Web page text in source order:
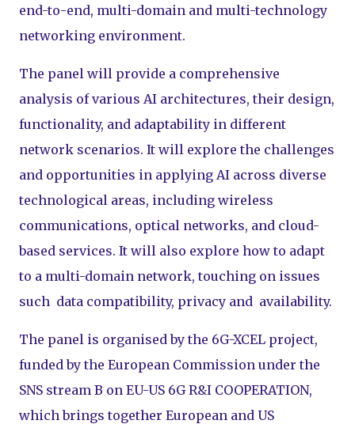
end-to-end, multi-domain and multi-technology
networking environment.
The panel will provide a comprehensive
analysis of various AI architectures, their design,
functionality, and adaptability in different
network scenarios. It will explore the challenges
and opportunities in applying AI across diverse
technological areas, including wireless
communications, optical networks, and cloud-
based services. It will also explore how to adapt
to a multi-domain network, touching on issues
such data compatibility, privacy and availability.
The panel is organised by the 6G-XCEL project,
funded by the European Commission under the
SNS stream B on EU-US 6G R&I COOPERATION,
which brings together European and US